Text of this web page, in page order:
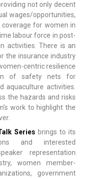
not only decent
wages/opportunities,
for women in
labour force in post-
activities. There is an
the insurance industry
centric resilience
of safety nets for
aquaculture activities.
the hazards and risks
work to highlight the
Series brings to its
and interested
representation
women member-
government